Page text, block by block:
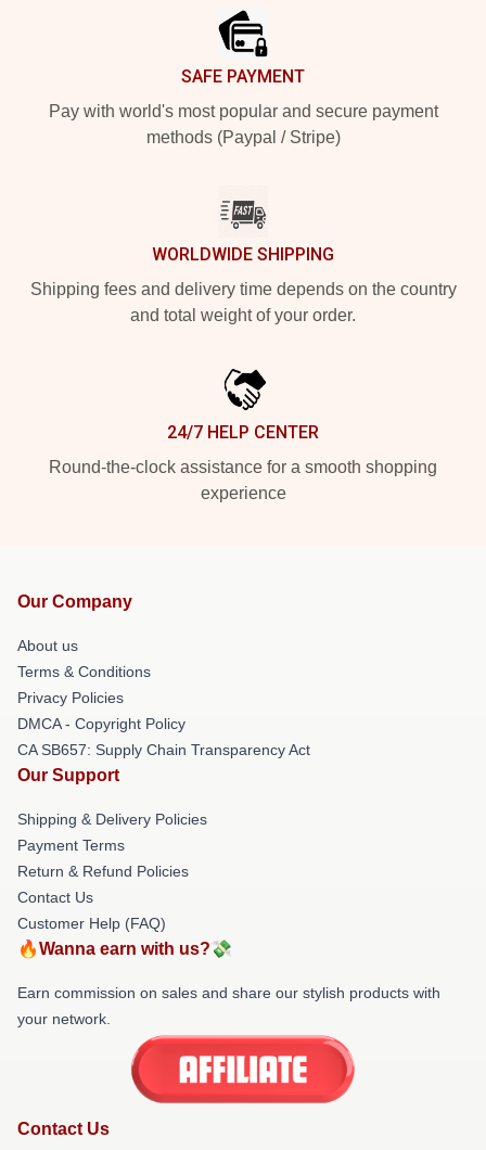
SAFE PAYMENT
Pay with world's most popular and secure payment
methods (Paypal / Stripe)
WORLDWIDE SHIPPING
Shipping fees and delivery time depends on the country
and total weight of your order.
24/7 HELP CENTER
Round-the-clock assistance for a smooth shopping
experience
Our Company
About us
Terms & Conditions
Privacy Policies
DMCA - Copyright Policy
CA SB657: Supply Chain Transparency Act
Our Support
Shipping & Delivery Policies
Payment Terms
Return & Refund Policies
Contact Us
Customer Help (FAQ)
🔥Wanna earn with us?💸
Earn commission on sales and share our stylish products with
your network.
Contact Us